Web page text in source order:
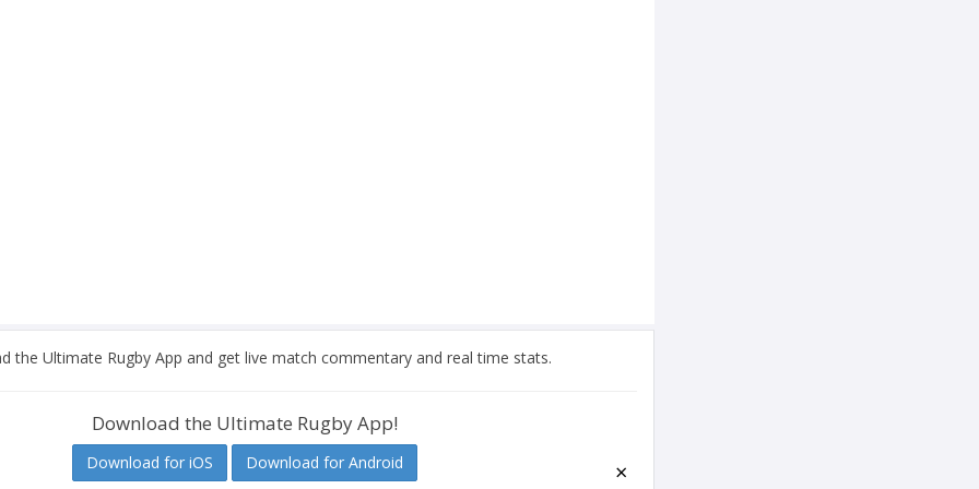
the Ultimate Rugby App and get live match commentary and real time stats.
Download the Ultimate Rugby App!
Download for iOS Download for Android ×